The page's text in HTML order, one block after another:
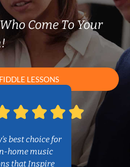
Come To Your
LESSONS
best choice for
home music
that Inspire